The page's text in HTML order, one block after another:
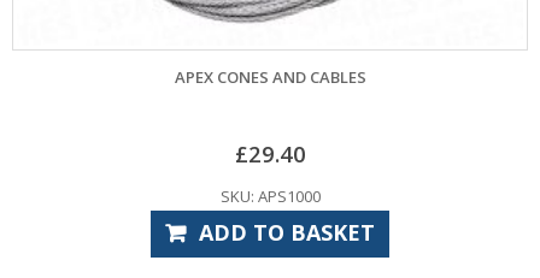
APEX CONES AND CABLES
£29.40
SKU: APS1000
ADD TO BASKET